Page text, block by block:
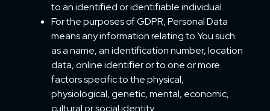
to an identified or identifiable individual.
For the purposes of GDPR, Personal Data
means any information relating to You such
as a name, an identification number, location
data, online identifier or to one or more
factors specific to the physical,
physiological, genetic, mental, economic,